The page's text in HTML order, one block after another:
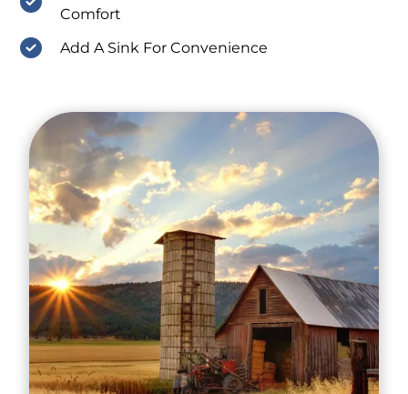
Comfort
Add A Sink For Convenience